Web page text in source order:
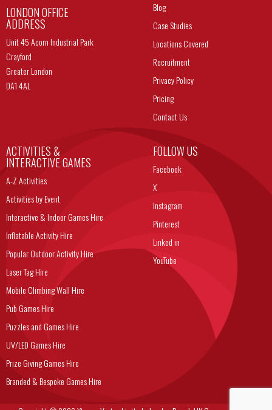
LONDON OFFICE
ADDRESS
Unit 45 Acorn Industrial Park
Crayford
Greater London
DA1 4AL
Blog
Case Studies
Locations Covered
Recruitment
Privacy Policy
Pricing
Contact Us
ACTIVITIES &
INTERACTIVE GAMES
A-Z Activities
Activities by Event
Interactive & Indoor Games Hire
Inflatable Activity Hire
Popular Outdoor Activity Hire
Laser Tag Hire
Mobile Climbing Wall Hire
Pub Games Hire
Puzzles and Games Hire
UV/LED Games Hire
Prize Giving Games Hire
Branded & Bespoke Games Hire
FOLLOW US
Facebook
X
Instagram
Pinterest
Linked in
YouTube